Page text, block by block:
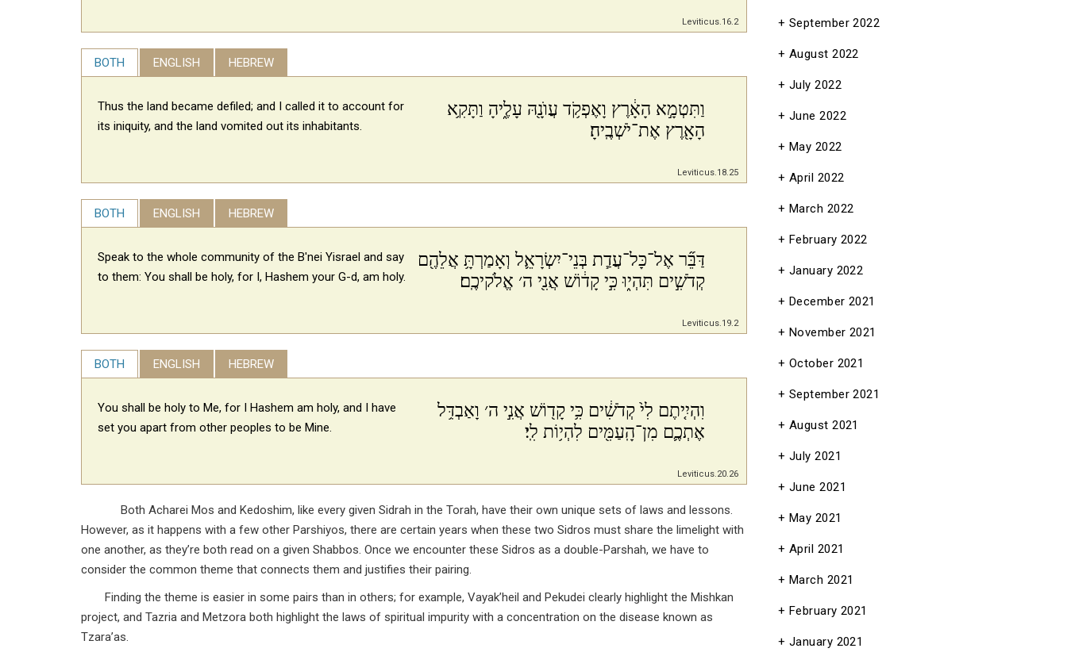
Leviticus.16.2
BOTH ENGLISH HEBREW
Thus the land became defiled; and I called it to account for
its iniquity, and the land vomited out its inhabitants.
וַתִּטְמָ֣א הָאָ֔רֶץ וָאֶפְקֹ֥ד עֲוֺנָ֖הּ עָלֶ֑יהָ וַתָּקִ֥א
הָאָ֖רֶץ אֶת־יֹשְׁבֶֽיהָ׃
Leviticus.18.25
BOTH ENGLISH HEBREW
Speak to the whole community of the B'nei Yisrael and say
to them: You shall be holy, for I, Hashem your G-d, am holy.
דַּבֵּ֞ר אֶל־כָּל־עֲדַ֧ת בְּנֵי־יִשְׂרָאֵ֛ל וְאָמַרְתָּ֥ אֲלֵהֶ֖ם
קְדֹשִׁ֣ים תִּהְי֑וּ כִּ֣י קָד֔וֹשׁ אֲנִ֖י ה׳ אֱלֹקיכֶֽם׃
Leviticus.19.2
BOTH ENGLISH HEBREW
You shall be holy to Me, for I Hashem am holy, and I have
set you apart from other peoples to be Mine.
וִהְיִ֤יתֶם לִי֙ קְדֹשִׁ֔ים כִּ֥י קָד֖וֹשׁ אֲנִ֣י ה׳ וָאַבְדִּ֥ל
אֶתְכֶ֛ם מִן־הָֽעַמִּ֖ים לִהְי֥וֹת לִֽי׃
Leviticus.20.26
Both Acharei Mos and Kedoshim, like every given Sidrah in the Torah, have their own unique sets of laws and lessons.
However, as it happens with a few other Parshiyos, there are certain years when these two Sidros must share the limelight with
one another, as they’re both read on a given Shabbos. Once we encounter these Sidros as a double-Parshah, we have to
consider the common theme that connects them and justifies their pairing.
Finding the theme is easier in some pairs than in others; for example, Vayak’heil and Pekudei clearly highlight the Mishkan
project, and Tazria and Metzora both highlight the laws of spiritual impurity with a concentration on the disease known as
Tzara’as.
September 2022
August 2022
July 2022
June 2022
May 2022
April 2022
March 2022
February 2022
January 2022
December 2021
November 2021
October 2021
September 2021
August 2021
July 2021
June 2021
May 2021
April 2021
March 2021
February 2021
January 2021